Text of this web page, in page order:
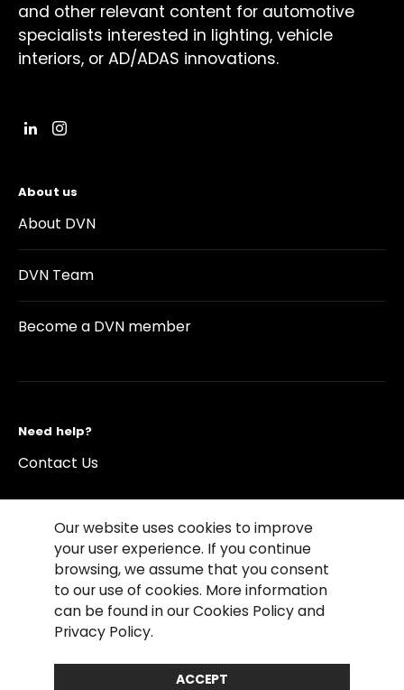
and other relevant content for automotive
specialists interested in lighting, vehicle
interiors, or AD/ADAS innovations.
About us
About DVN
DVN Team
Become a DVN member
Need help?
Contact Us
©2026 Copyright Driving Vision News
Contact us Cookie Policy
Privacy Notice
Conditions of sales
Compliance rules
Our website uses cookies to improve
your user experience. If you continue
browsing, we assume that you consent
to our use of cookies. More information
can be found in our Cookies Policy and
Privacy Policy.
ACCEPT